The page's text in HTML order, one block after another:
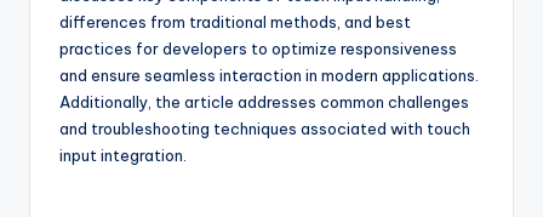
differences from traditional methods, and best
practices for developers to optimize responsiveness
and ensure seamless interaction in modern applications.
Additionally, the article addresses common challenges
and troubleshooting techniques associated with touch
input integration.